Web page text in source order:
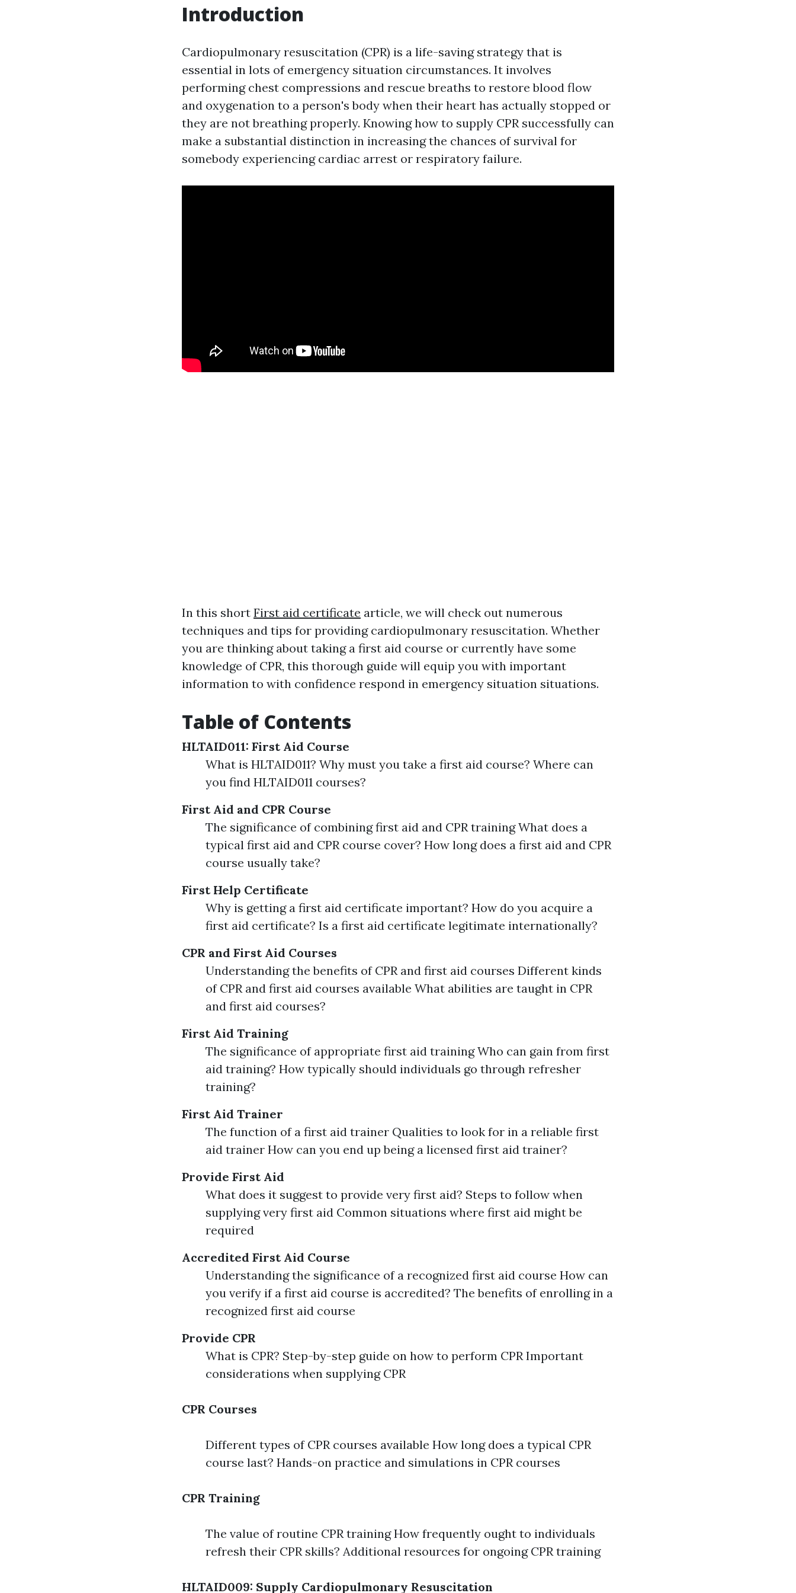
Introduction
Cardiopulmonary resuscitation (CPR) is a life-saving strategy that is
essential in lots of emergency situation circumstances. It involves
performing chest compressions and rescue breaths to restore blood flow
and oxygenation to a person's body when their heart has actually stopped or
they are not breathing properly. Knowing how to supply CPR successfully can
make a substantial distinction in increasing the chances of survival for
somebody experiencing cardiac arrest or respiratory failure.
In this short First aid certificate article, we will check out numerous
techniques and tips for providing cardiopulmonary resuscitation. Whether
you are thinking about taking a first aid course or currently have some
knowledge of CPR, this thorough guide will equip you with important
information to with confidence respond in emergency situation situations.
Table of Contents
HLTAID011: First Aid Course
What is HLTAID011? Why must you take a first aid course? Where can
you find HLTAID011 courses?
First Aid and CPR Course
The significance of combining first aid and CPR training What does a
typical first aid and CPR course cover? How long does a first aid and CPR
course usually take?
First Help Certificate
Why is getting a first aid certificate important? How do you acquire a
first aid certificate? Is a first aid certificate legitimate internationally?
CPR and First Aid Courses
Understanding the benefits of CPR and first aid courses Different kinds
of CPR and first aid courses available What abilities are taught in CPR
and first aid courses?
First Aid Training
The significance of appropriate first aid training Who can gain from first
aid training? How typically should individuals go through refresher
training?
First Aid Trainer
The function of a first aid trainer Qualities to look for in a reliable first
aid trainer How can you end up being a licensed first aid trainer?
Provide First Aid
What does it suggest to provide very first aid? Steps to follow when
supplying very first aid Common situations where first aid might be
required
Accredited First Aid Course
Understanding the significance of a recognized first aid course How can
you verify if a first aid course is accredited? The benefits of enrolling in a
recognized first aid course
Provide CPR
What is CPR? Step-by-step guide on how to perform CPR Important
considerations when supplying CPR
CPR Courses
Different types of CPR courses available How long does a typical CPR
course last? Hands-on practice and simulations in CPR courses
CPR Training
The value of routine CPR training How frequently ought to individuals
refresh their CPR skills? Additional resources for ongoing CPR training
HLTAID009: Supply Cardiopulmonary Resuscitation